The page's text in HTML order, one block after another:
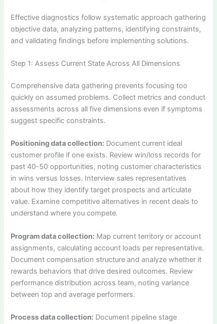
Effective diagnostics follow systematic approach gathering
objective data, analyzing patterns, identifying constraints,
and validating findings before implementing solutions.
Step 1: Assess Current State Across All Dimensions
Comprehensive data gathering prevents focusing too
quickly on assumed problems. Collect metrics and conduct
assessments across all five dimensions even if symptoms
suggest specific constraints.
Positioning data collection: Document current ideal
customer profile if one exists. Review win/loss records for
past 40-50 opportunities, noting customer characteristics
in wins versus losses. Interview sales representatives
about how they identify target prospects and articulate
value. Examine competitive alternatives in recent deals to
understand where you compete.
Program data collection: Map current territory or account
assignments, calculating account loads per representative.
Document compensation structure and analyze whether it
rewards behaviors that drive desired outcomes. Review
performance distribution across team, noting variance
between top and average performers.
Process data collection: Document pipeline stage